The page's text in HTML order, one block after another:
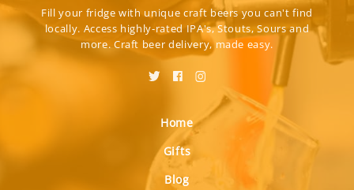
Fill your fridge with unique craft beers you can't find
locally. Access highly-rated IPA's, Stouts, Sours and
more. Craft beer delivery, made easy.
Home
Gifts
Blog